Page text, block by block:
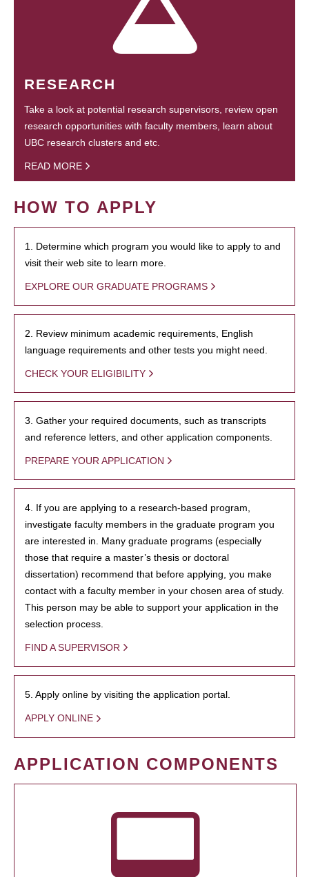
RESEARCH
Take a look at potential research supervisors, review open
research opportunities with faculty members, learn about
UBC research clusters and etc.
READ MORE
HOW TO APPLY
1. Determine which program you would like to apply to and
visit their web site to learn more.
EXPLORE OUR GRADUATE PROGRAMS
2. Review minimum academic requirements, English
language requirements and other tests you might need.
CHECK YOUR ELIGIBILITY
3. Gather your required documents, such as transcripts
and reference letters, and other application components.
PREPARE YOUR APPLICATION
4. If you are applying to a research-based program,
investigate faculty members in the graduate program you
are interested in. Many graduate programs (especially
those that require a master’s thesis or doctoral
dissertation) recommend that before applying, you make
contact with a faculty member in your chosen area of study.
This person may be able to support your application in the
selection process.
FIND A SUPERVISOR
5. Apply online by visiting the application portal.
APPLY ONLINE
APPLICATION COMPONENTS